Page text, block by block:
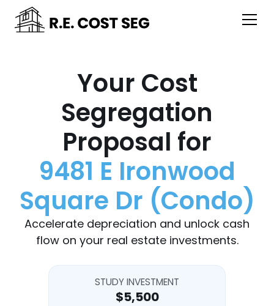
Your Cost
Segregation
Proposal for
9481 E Ironwood
Square Dr (Condo)
Accelerate depreciation and unlock cash
flow on your real estate investments.
STUDY INVESTMENT
$5,500